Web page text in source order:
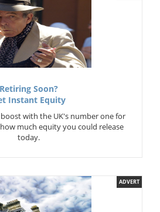
Retiring Soon?
Instant Equity
with the UK's number one for
much equity you could release
today.
ADVERT